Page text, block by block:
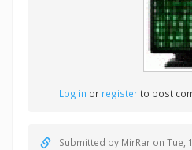
Log in or registerto post
Submitted by MirRar on Tue,